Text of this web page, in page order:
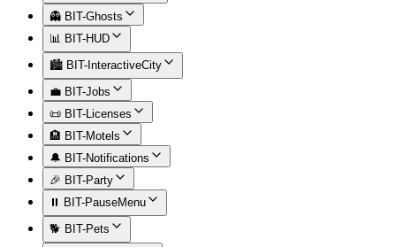
👻 BIT-Ghosts
📊 BIT-HUD
🏙️ BIT-InteractiveCity
💼 BIT-Jobs
📜 BIT-Licenses
🏨 BIT-Motels
🔔 BIT-Notifications
🎉 BIT-Party
⏸️ BIT-PauseMenu
🐕 BIT-Pets